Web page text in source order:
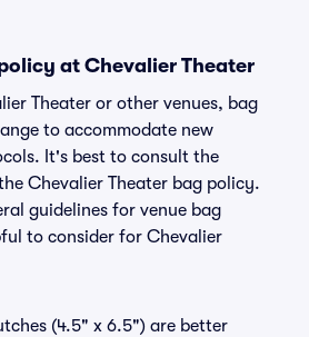
at Chevalier Theater
Theater or other venues, bag
to accommodate new
It's best to consult the
Chevalier Theater bag policy.
guidelines for venue bag
to consider for Chevalier
(4.5" x 6.5") are better